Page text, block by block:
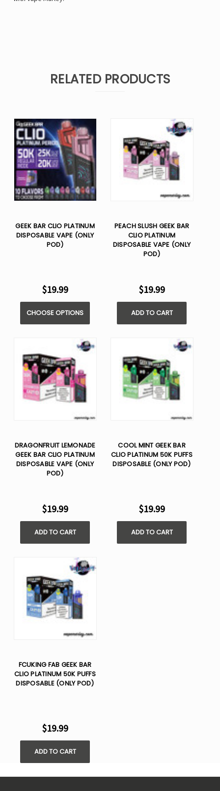
RELATED PRODUCTS
GEEK BAR CLIO PLATINUM
DISPOSABLE VAPE (ONLY
POD)
$19.99
CHOOSE OPTIONS
PEACH SLUSH GEEK BAR
CLIO PLATINUM
DISPOSABLE VAPE (ONLY
POD)
$19.99
ADD TO CART
DRAGONFRUIT LEMONADE
GEEK BAR CLIO PLATINUM
DISPOSABLE VAPE (ONLY
POD)
$19.99
ADD TO CART
COOL MINT GEEK BAR
CLIO PLATINUM 50K PUFFS
DISPOSABLE (ONLY POD)
$19.99
ADD TO CART
FCUKING FAB GEEK BAR
CLIO PLATINUM 50K PUFFS
DISPOSABLE (ONLY POD)
$19.99
ADD TO CART